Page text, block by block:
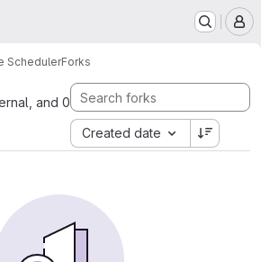
SchedulerForks
and 0
Created date